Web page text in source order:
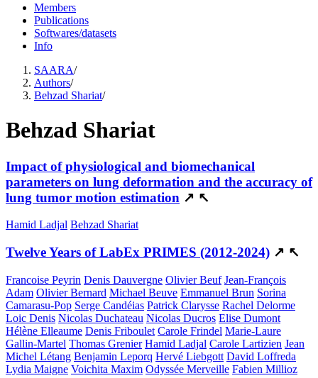
Members
Publications
Softwares/datasets
Info
SAARA/
Authors/
Behzad Shariat/
Behzad Shariat
Impact of physiological and biomechanical
parameters on lung deformation and the accuracy of
lung tumor motion estimation ↗ ↖
Hamid Ladjal Behzad Shariat
Twelve Years of LabEx PRIMES (2012-2024) ↗ ↖
Francoise Peyrin Denis Dauvergne Olivier Beuf Jean-François
Adam Olivier Bernard Michael Beuve Emmanuel Brun Sorina
Camarasu-Pop Serge Candéias Patrick Clarysse Rachel Delorme
Loic Denis Nicolas Duchateau Nicolas Ducros Elise Dumont
Hélène Elleaume Denis Friboulet Carole Frindel Marie-Laure
Gallin-Martel Thomas Grenier Hamid Ladjal Carole Lartizien Jean
Michel Létang Benjamin Leporq Hervé Liebgott David Loffreda
Lydia Maigne Voichita Maxim Odyssée Merveille Fabien Millioz